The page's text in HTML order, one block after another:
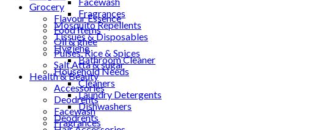
Fragrances
Mosquito Repellents
Tissues & Disposables
Hygiene
Bathroom Cleaner
Household Needs
Cleaners
Laundry Detergents
Dishwashers
Deodrents
Grocery
Flavour Essence
Food Items
Oil & ghee
Pulses, Rice & Spices
Salt,Atta & sugar
Health & Beauty
Accessories
Deodrents
Facewash
Fragrances